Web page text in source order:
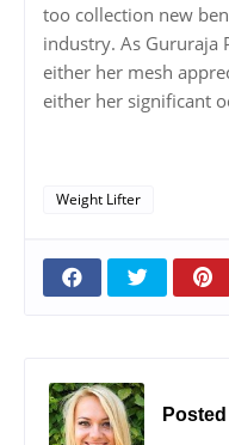
too collection new
industry. As Gururaja
either her mesh
either her significant
Weight Lifter